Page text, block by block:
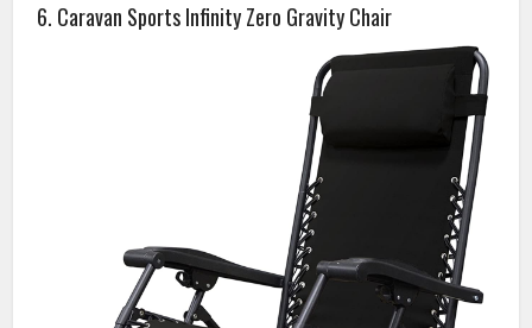
6. Caravan Sports Infinity Zero Gravity Chair